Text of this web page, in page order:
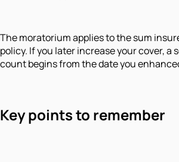
The moratorium applies to the sum
policy. If you later increase your cover, a
count begins from the date you
Key points to remember